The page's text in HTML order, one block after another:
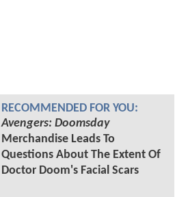
RECOMMENDED FOR YOU:
Avengers: Doomsday
Merchandise Leads To
Questions About The Extent Of
Doctor Doom's Facial Scars